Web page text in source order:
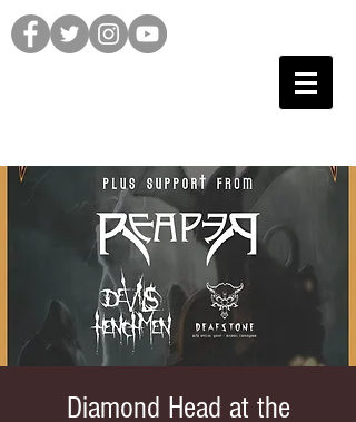
Diamond Head at the